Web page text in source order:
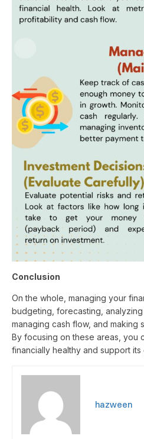
Conclusion
On the whole, managing your
budgeting, forecasting,
managing cash flow, and making
By focusing on these areas, you
financially healthy and support its
hazween